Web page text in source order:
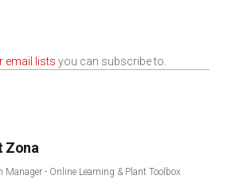
email lists you can subscribe to.
Zona
Manager - Online Learning & Plant Toolbox